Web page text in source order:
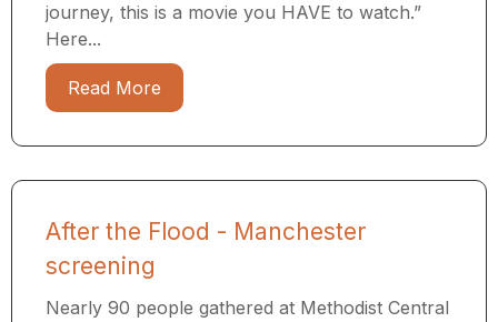
journey, this is a movie you HAVE to watch.”
Here...
Read More
After the Flood - Manchester
screening
Nearly 90 people gathered at Methodist Central